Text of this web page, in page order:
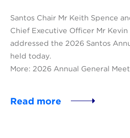
Santos Chair Mr Keith Spence
Chief Executive Officer Mr Kevin
addressed the 2026 Santos
held today.
More: 2026 Annual General
Read more